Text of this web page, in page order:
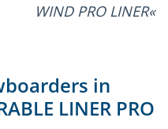
WIND PRO LINER
in
LINER PRO